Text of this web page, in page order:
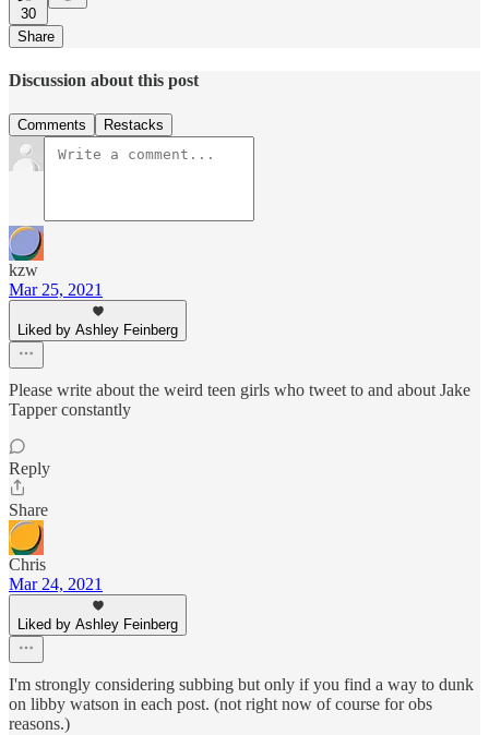
30
Share
Discussion about this post
Comments Restacks
kzw
Mar 25, 2021
Liked by Ashley Feinberg
Please write about the weird teen girls who tweet to and about Jake
Tapper constantly
Reply
Share
Chris
Mar 24, 2021
Liked by Ashley Feinberg
I'm strongly considering subbing but only if you find a way to dunk
on libby watson in each post. (not right now of course for obs
reasons.)